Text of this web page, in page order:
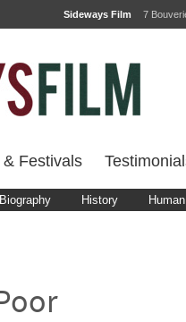
Sideways Film 7
Festivals
Biography History